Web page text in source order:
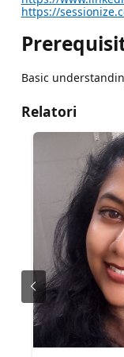
https://
Basic
Relatori